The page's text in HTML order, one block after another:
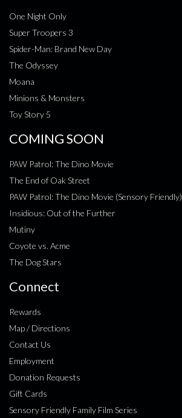
One Night Only
Super Troopers 3
Spider-Man: Brand New Day
The Odyssey
Moana
Minions & Monsters
Toy Story 5
COMING SOON
PAW Patrol: The Dino Movie
The End of Oak Street
PAW Patrol: The Dino Movie (Sensory Friendly)
Insidious: Out of the Further
Mutiny
Coyote vs. Acme
The Dog Stars
Connect
Rewards
Map / Directions
Contact Us
Employment
Donation Requests
Gift Cards
Sensory Friendly Family Film Series